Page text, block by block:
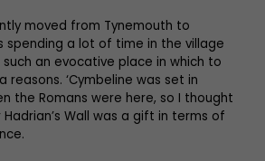
moved from Tynemouth to
spending a lot of time in the village
an evocative place in which to
reasons. ‘Cymbeline was set in
the Romans were here, so I thought
Wall was a gift in terms of